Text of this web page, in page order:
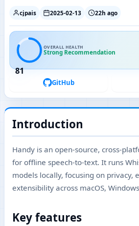
cjpais 2025-02-13 22h ago
81
OVERALL HEALTH
Strong Recommendation
GitHub
Introduction
Handy is an open-source, cross-
for offline speech-to-text. It runs
models locally, focusing on privacy,
extensibility across macOS,
Key features